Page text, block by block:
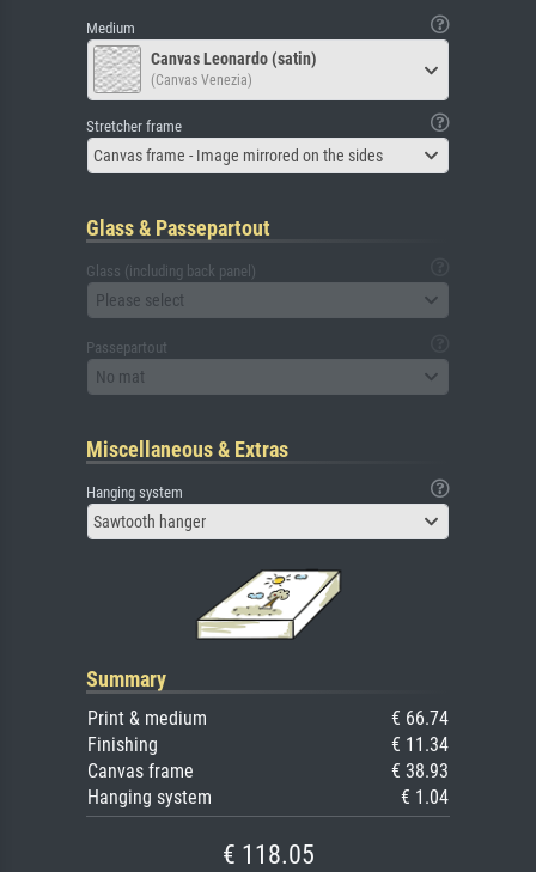
Medium
Canvas Leonardo (satin)
(Canvas Venezia)
Stretcher frame
Canvas frame - Image mirrored on the sides
Glass & Passepartout
Glass (including back panel)
Please select
Passepartout
No mat
Miscellaneous & Extras
Hanging system
Sawtooth hanger
Summary
Print & medium
€ 66.74
Finishing
€ 11.34
Canvas frame
€ 38.93
Hanging system
€ 1.04
€ 118.05